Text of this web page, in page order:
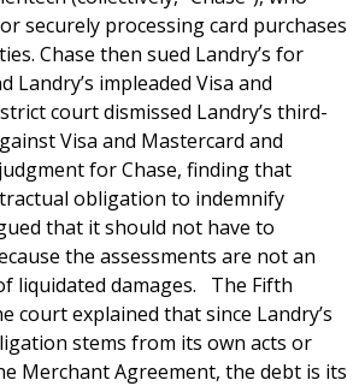
securely processing card purchases
Chase then sued Landry’s for
Landry’s impleaded Visa and
court dismissed Landry’s third-
Visa and Mastercard and
for Chase, finding that
obligation to indemnify
that it should not have to
the assessments are not an
liquidated damages. The Fifth
court explained that since Landry’s
stems from its own acts or
Merchant Agreement, the debt is its